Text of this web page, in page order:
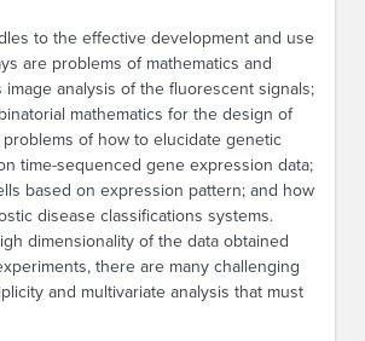
to the effective development and use
are problems of mathematics and
image analysis of the fluorescent signals;
mathematics for the design of
of how to elucidate genetic
time-sequenced gene expression data;
based on expression pattern; and how
disease classifications systems.
dimensionality of the data obtained
there are many challenging
and multivariate analysis that must